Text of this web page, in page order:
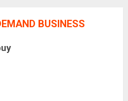
BUSINESS